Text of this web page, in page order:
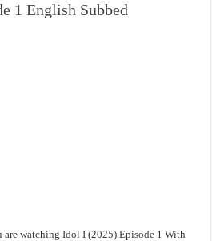
1 English Subbed
are watching Idol I (2025) Episode 1 With